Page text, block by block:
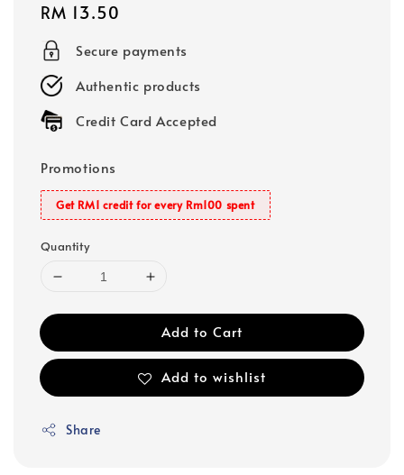
Regular
price
RM 13.50
Secure payments
Authentic products
Credit Card Accepted
Promotions
Get RM1 credit for every Rm100 spent
Quantity
Add to Cart
Add to wishlist
Share